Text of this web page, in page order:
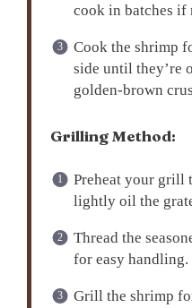
cook in batches if
Cook the shrimp
side until they’re
golden-brown
Grilling Method:
Preheat your grill
lightly oil the
Thread the
for easy handling.
Grill the shrimp